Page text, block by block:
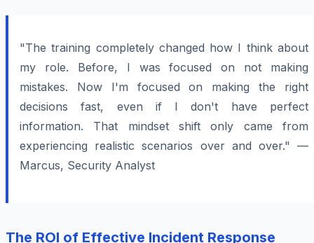
"The training completely changed how I think about
my role. Before, I was focused on not making
mistakes. Now I'm focused on making the right
decisions fast, even if I don't have perfect
information. That mindset shift only came from
experiencing realistic scenarios over and over." —
Marcus, Security Analyst
The ROI of Effective Incident Response